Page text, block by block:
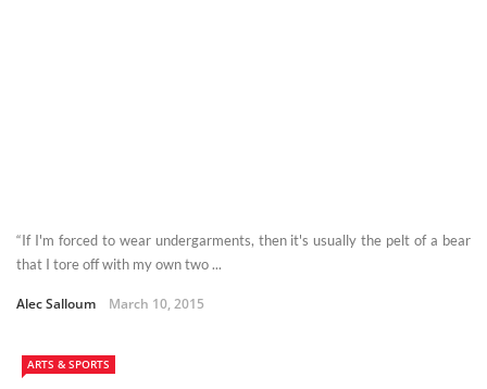
“If I'm forced to wear undergarments, then it's usually the pelt of a bear
that I tore off with my own two ...
Alec Salloum March 10, 2015
ARTS & SPORTS